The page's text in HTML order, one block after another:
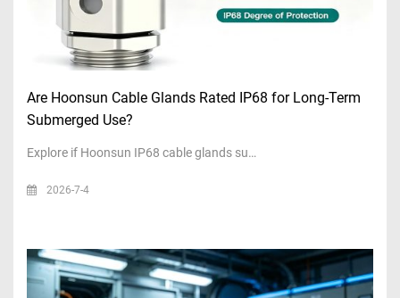
Are Hoonsun Cable Glands Rated IP68 for Long-Term
Submerged Use?
Explore if Hoonsun IP68 cable glands su…
2026-7-4